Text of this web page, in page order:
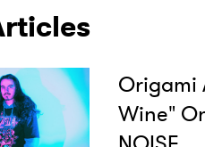
Origami
Wine"